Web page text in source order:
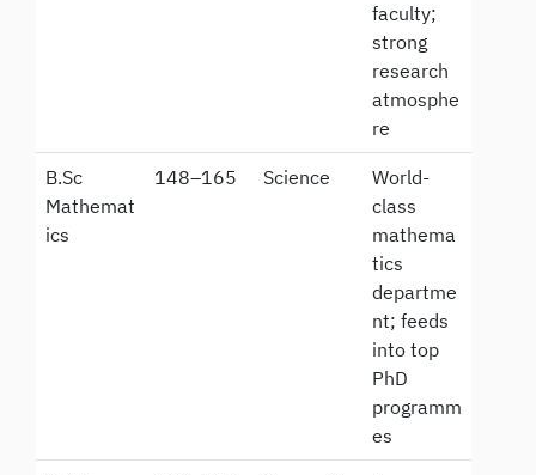
faculty;
strong
research
atmosphe
re
B.Sc
Mathemat
ics
148–165 Science
World-
class
mathema
tics
departme
nt; feeds
into top
PhD
programm
es